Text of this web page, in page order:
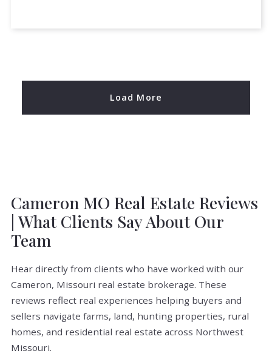
Load More
Cameron MO Real Estate Reviews
| What Clients Say About Our
Team
Hear directly from clients who have worked with our
Cameron, Missouri real estate brokerage. These
reviews reflect real experiences helping buyers and
sellers navigate farms, land, hunting properties, rural
homes, and residential real estate across Northwest
Missouri.